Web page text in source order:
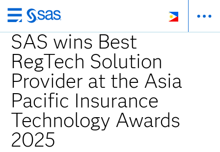
Skip
to
main
content
SAS wins Best
RegTech Solution
Provider at the Asia
Pacific Insurance
Technology Awards
2025